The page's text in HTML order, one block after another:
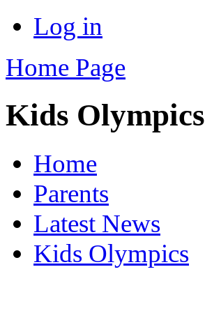
Log in
Home Page
Kids Olympics
Home
Parents
Latest News
Kids Olympics